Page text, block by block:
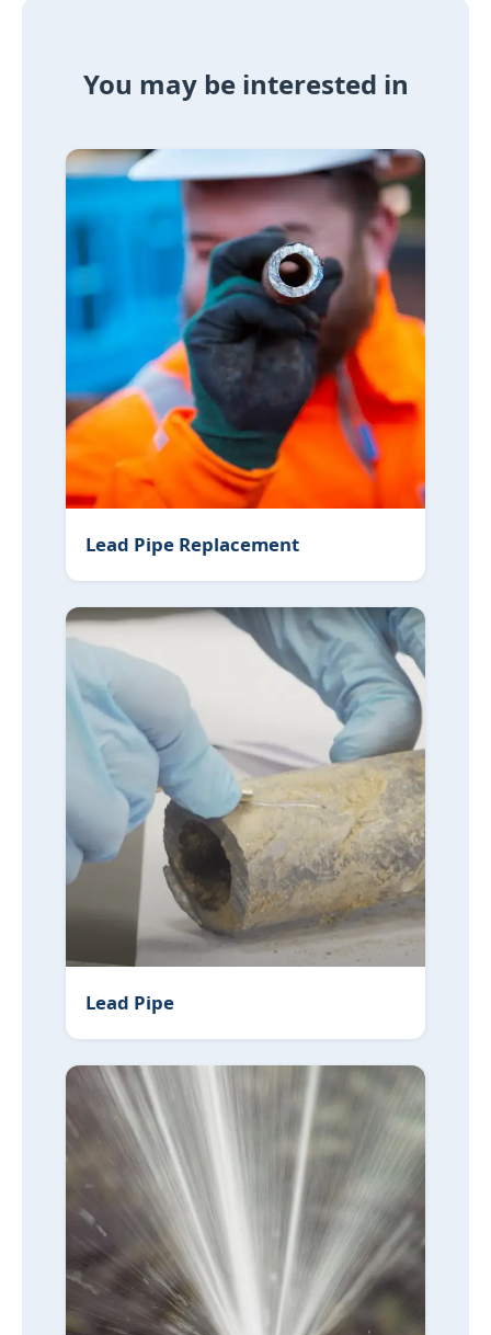
You may be interested in
Lead Pipe Replacement
Lead Pipe